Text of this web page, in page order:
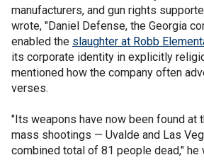
manufacturers, and gun rights
wrote, "Daniel Defense, the Georgia
enabled the slaughter at Robb
its corporate identity in explicitly
mentioned how the company often
verses.
"Its weapons have now been found at
mass shootings — Uvalde and Las
combined total of 81 people dead," he